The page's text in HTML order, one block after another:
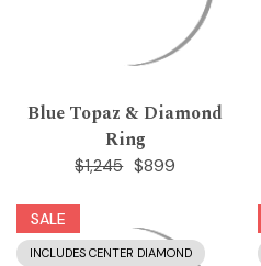
Blue Topaz & Diamond
Ring
$1,245 $899
SALE
INCLUDES CENTER DIAMOND